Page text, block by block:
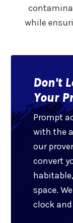
while
Don't
Your
Prompt
with the
our
convert
space.
clock and